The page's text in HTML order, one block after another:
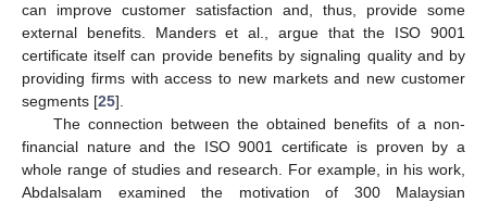
can improve customer satisfaction and, thus, provide some
external benefits. Manders et al., argue that the ISO 9001
certificate itself can provide benefits by signaling quality and by
providing firms with access to new markets and new customer
segments [25].
The connection between the obtained benefits of a non-
financial nature and the ISO 9001 certificate is proven by a
whole range of studies and research. For example, in his work,
Abdalsalam examined the motivation of 300 Malaysian